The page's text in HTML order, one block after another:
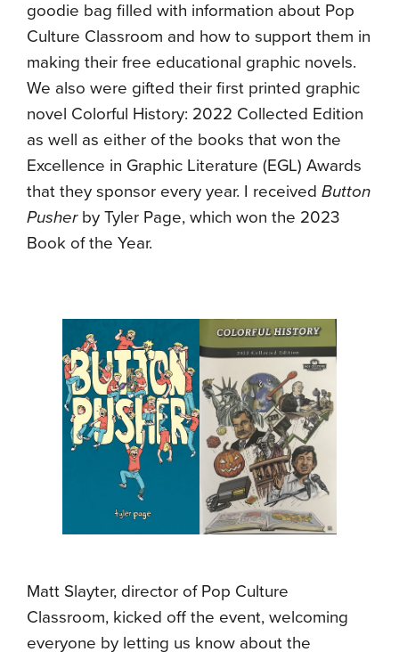
goodie bag filled with information about Pop
Culture Classroom and how to support them in
making their free educational graphic novels.
We also were gifted their first printed graphic
novel Colorful History: 2022 Collected Edition
as well as either of the books that won the
Excellence in Graphic Literature (EGL) Awards
that they sponsor every year. I received Button
Pusherby Tyler Page, which won the 2023
Book of the Year.
Matt Slayter, director of Pop Culture
Classroom, kicked off the event, welcoming
everyone by letting us know about the